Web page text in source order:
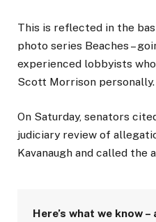
This is reflected in the
photo series Beaches –
experienced lobbyists
Scott Morrison personally.
On Saturday, senators
judiciary review of
Kavanaugh and called the
Here’s what we know –